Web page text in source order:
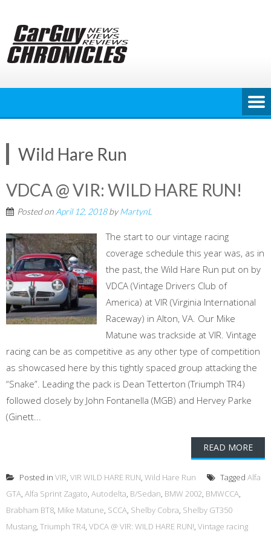
content
Wild Hare Run
VDCA @ VIR: WILD HARE RUN!
Posted on April 12, 2018byMartynL
The start to our vintage racing
coverage schedule this year was, as in
the past, the Wild Hare Run put on by
VDCA (Vintage Drivers Club of
America) at VIR (Virginia International
Raceway) in Alton, VA. Our Mike
Matune was trackside at VIR. Vintage
racing can be as competitive as any other type of competition
as showcased here by this tightly spaced group attacking the
“Snake”. Leading the pack is Dean Tetterton (Triumph TR4)
followed closely by John Fontanella (MGB) and Hervey Parke
(Ginett...
READ MORE
Posted in VIR, VIR WILD HARE RUN, Wild Hare Run Tagged Alfa
GTA, Alfa Sprint Zagato, Autodelta, B/Sedan, BMW 2002, BMWCCA,
Brabham BT8, Mike Matune, SCCA, Shelby Cobra, Shelby GT350
Mustang, Triumph TR4, VDCA @ VIR: WILD HARE RUN!, Vintage racing